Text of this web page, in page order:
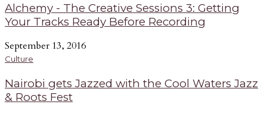
Alchemy - The Creative Sessions 3: Getting
Your Tracks Ready Before Recording
September 13, 2016
Culture
Nairobi gets Jazzed with the Cool Waters Jazz
& Roots Fest